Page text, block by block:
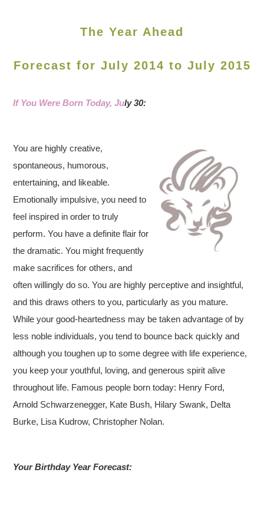
The Year Ahead
Forecast for July 2014 to July 2015
If You Were Born Today, July 30:
You are highly creative,
spontaneous, humorous,
entertaining, and likeable.
Emotionally impulsive, you need to
feel inspired in order to truly
perform. You have a definite flair for
the dramatic. You might frequently
make sacrifices for others, and
often willingly do so. You are highly perceptive and insightful,
and this draws others to you, particularly as you mature.
While your good-heartedness may be taken advantage of by
less noble individuals, you tend to bounce back quickly and
although you toughen up to some degree with life experience,
you keep your youthful, loving, and generous spirit alive
throughout life. Famous people born today: Henry Ford,
Arnold Schwarzenegger, Kate Bush, Hilary Swank, Delta
Burke, Lisa Kudrow, Christopher Nolan.
Your Birthday Year Forecast: